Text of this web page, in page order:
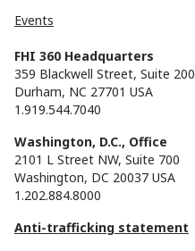
Events
FHI 360 Headquarters
359 Blackwell Street, Suite 200
Durham, NC 27701 USA
1.919.544.7040
Washington, D.C., Office
2101 L Street NW, Suite 700
Washington, DC 20037 USA
1.202.884.8000
Anti-trafficking statement